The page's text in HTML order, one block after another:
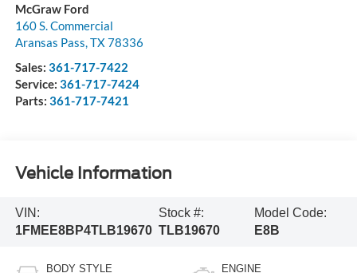
McGraw Ford
160 S. Commercial
Aransas Pass TX78336
Sales: 361-717-7422
Service: 361-717-7424
Parts: 361-717-7421
Vehicle Information
VIN:
1FMEE8BP4TLB19670
Stock #:
TLB19670
Model Code:
E8B
BODY STYLE ENGINE